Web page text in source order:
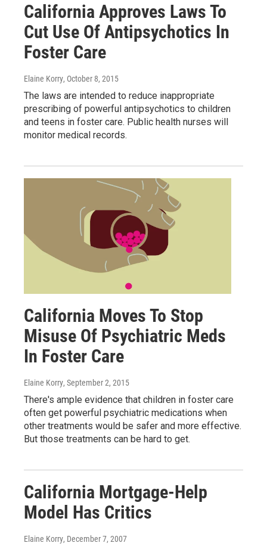
California Approves Laws To
Cut Use Of Antipsychotics In
Foster Care
Elaine Korry, October 8, 2015
The laws are intended to reduce inappropriate
prescribing of powerful antipsychotics to children
and teens in foster care. Public health nurses will
monitor medical records.
California Moves To Stop
Misuse Of Psychiatric Meds
In Foster Care
Elaine Korry, September 2, 2015
There's ample evidence that children in foster care
often get powerful psychiatric medications when
other treatments would be safer and more effective.
But those treatments can be hard to get.
California Mortgage-Help
Model Has Critics
Elaine Korry, December 7, 2007